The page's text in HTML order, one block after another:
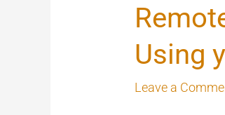
Using
Leave a